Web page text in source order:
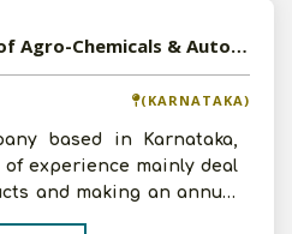
Available-C & F Agent of Agro-Chemicals & Automobiles in Karnataka
(KARNATAKA)
based in Karnataka,
experience mainly deal
and making an annual